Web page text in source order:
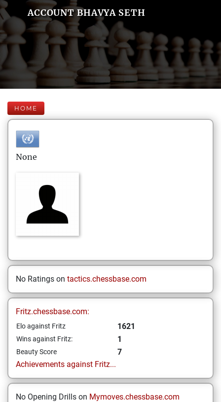
ACCOUNT BHAVYA SETH
HOME
None
No Ratings on tactics.chessbase.com
Fritz.chessbase.com:
Elo against Fritz 1621
Wins against Fritz: 1
Beauty Score
7
Achievements against Fritz...
No Opening Drills on Mymoves.chessbase.com